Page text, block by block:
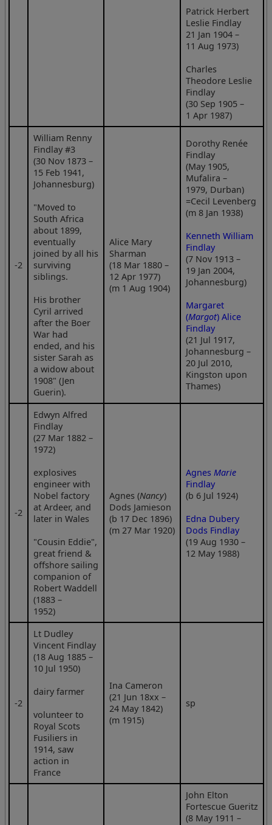
Patrick Herbert
Leslie Findlay
21 Jan 1904 –
11 Aug 1973)
Charles
Theodore Leslie
Findlay
(30 Sep 1905 –
1 Apr 1987)
‑2
William Renny
Findlay #3
(30 Nov 1873 –
15 Feb 1941,
Johannesburg)
"Moved to
South Africa
about 1899,
eventually
joined by all his
surviving
siblings.
His brother
Cyril arrived
after the Boer
War had
ended, and his
sister Sarah as
a widow about
1908" (Jen
Guerin).
Alice Mary
Sharman
(18 Mar 1880 –
12 Apr 1977)
(m 1 Aug 1904)
Dorothy Renée
Findlay
(May 1905,
Mufalira –
1979, Durban)
=Cecil Levenberg
(m 8 Jan 1938)
Kenneth William
Findlay
(7 Nov 1913 –
19 Jan 2004,
Johannesburg)
Margaret
(Margot) Alice
Findlay
(21 Jul 1917,
Johannesburg –
20 Jul 2010,
Kingston upon
Thames)
‑2
Edwyn Alfred
Findlay
(27 Mar 1882 –
1972)
explosives
engineer with
Nobel factory
at Ardeer, and
later in Wales
"Cousin Eddie",
great friend &
offshore sailing
companion of
Robert Waddell
(1883 –
1952)
Agnes (Nancy)
Dods Jamieson
(b 17 Dec 1896)
(m 27 Mar 1920)
Agnes Marie
Findlay
(b 6 Jul 1924)
Edna Dubery
Dods Findlay
(19 Aug 1930 –
12 May 1988)
‑2
Lt Dudley
Vincent Findlay
(18 Aug 1885 –
10 Jul 1950)
dairy farmer
volunteer to
Royal Scots
Fusiliers in
1914, saw
action in
France
Ina Cameron
(21 Jun 18xx –
24 May 1842)
(m 1915)
sp
John Elton
Fortescue Gueritz
(8 May 1911 –